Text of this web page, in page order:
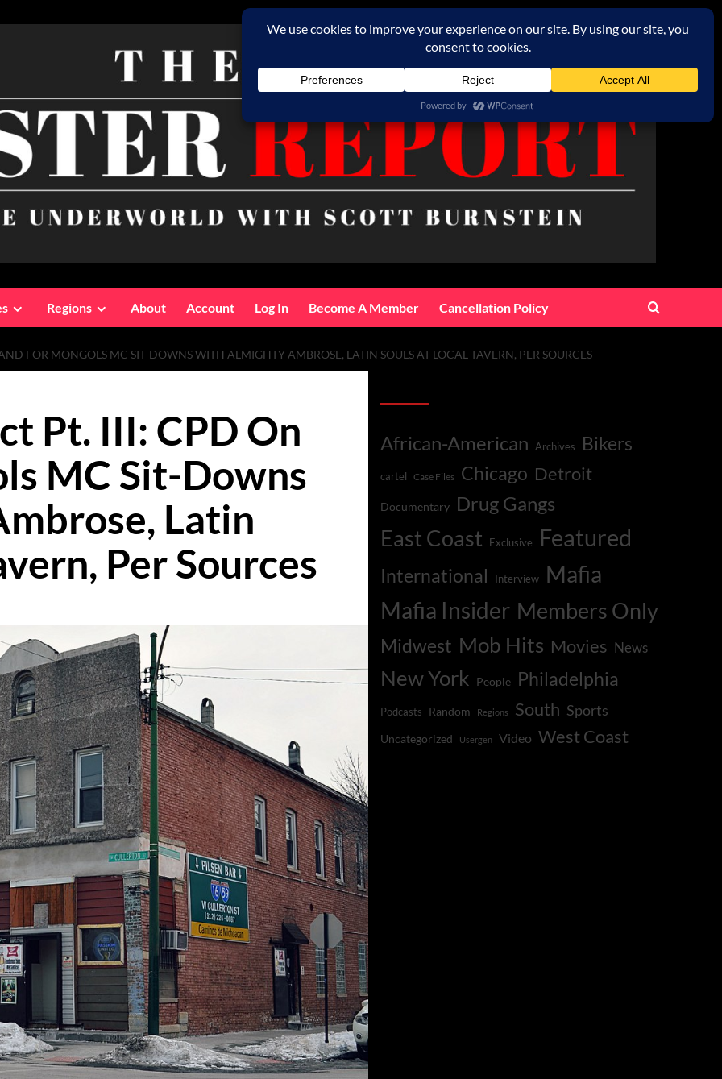
Regions About Account Log In Become A Member Cancellation Policy
FOR MONGOLS MC SIT-DOWNS WITH ALMIGHTY AMBROSE, LATIN SOULS AT LOCAL TAVERN, PER SOURCES
Pt. III: CPD On
MC Sit-Downs
Latin
Per Sources
African-American Archives Bikers
cartel Case Files Chicago Detroit
Documentary Drug Gangs
East Coast Exclusive Featured
International Interview
Mafia
Mafia Insider Members Only
Midwest Mob Hits Movies News
New York People Philadelphia
Podcasts Random Regions South Sports
Uncategorized Usergen Video West Coast